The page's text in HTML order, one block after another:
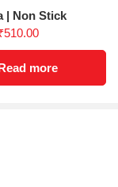
handling
metal spoons
Here For
| Non Stick
510.00
more